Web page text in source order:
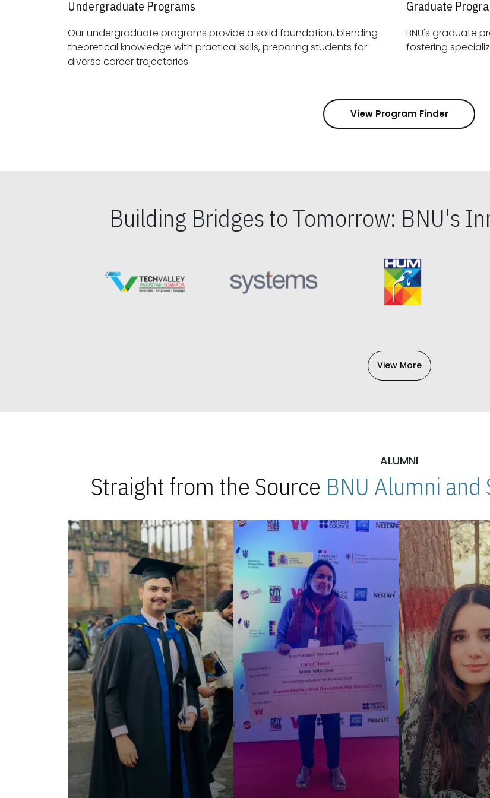
Undergraduate Programs
Our undergraduate programs provide a solid foundation, blending
theoretical knowledge with practical skills, preparing students for
diverse career trajectories.
Graduate
BNU's graduate
View Program Finder
Building Bridges to Tomorrow: BNU's
View More
ALUMNI
Straight from the Source BNU Alumni and